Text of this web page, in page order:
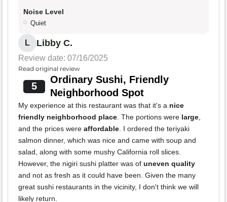
Noise Level
Quiet
L Libby C.
Review date: 07/16/2025
Read original review
5
Ordinary Sushi, Friendly
Neighborhood Spot
My experience at this restaurant was that it's a nice
friendly neighborhood place. The portions were large,
and the prices were affordable. I ordered the teriyaki
salmon dinner, which was nice and came with soup and
salad, along with some mushy California roll slices.
However, the nigiri sushi platter was of uneven quality
and not as fresh as it could have been. Given the many
great sushi restaurants in the vicinity, I don't think we will
likely return.